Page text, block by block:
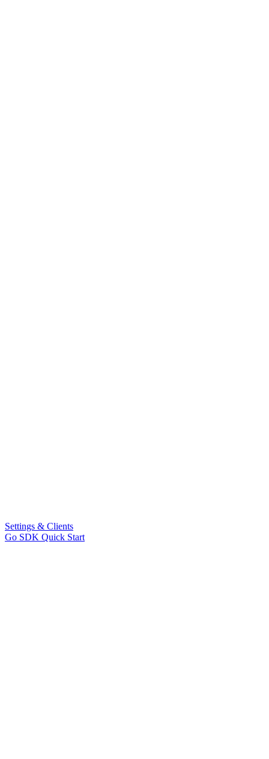
Settings & Clients
Go SDK Quick Start